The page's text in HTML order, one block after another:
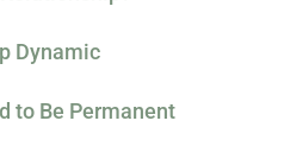
Dynamic
to Be Permanent